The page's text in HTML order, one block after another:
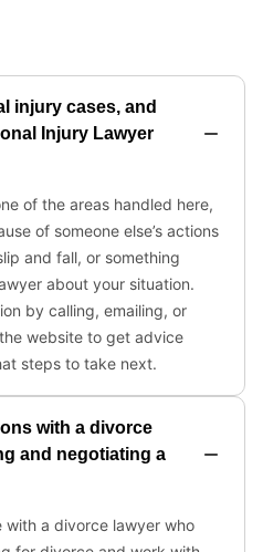
injury cases, and
Injury Lawyer
of the areas handled here,
of someone else’s actions
and fall, or something
about your situation.
by calling, emailing, or
website to get advice
steps to take next.
with a divorce
and negotiating a
with a divorce lawyer who